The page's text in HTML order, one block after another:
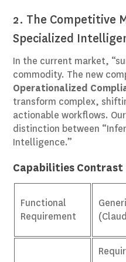
2. The Competitive
Specialized
In the current market,
commodity. The new
Operationalized
transform complex,
actionable workflows.
distinction between
Intelligence.”
Capabilities Contrast
Functional
Requirement